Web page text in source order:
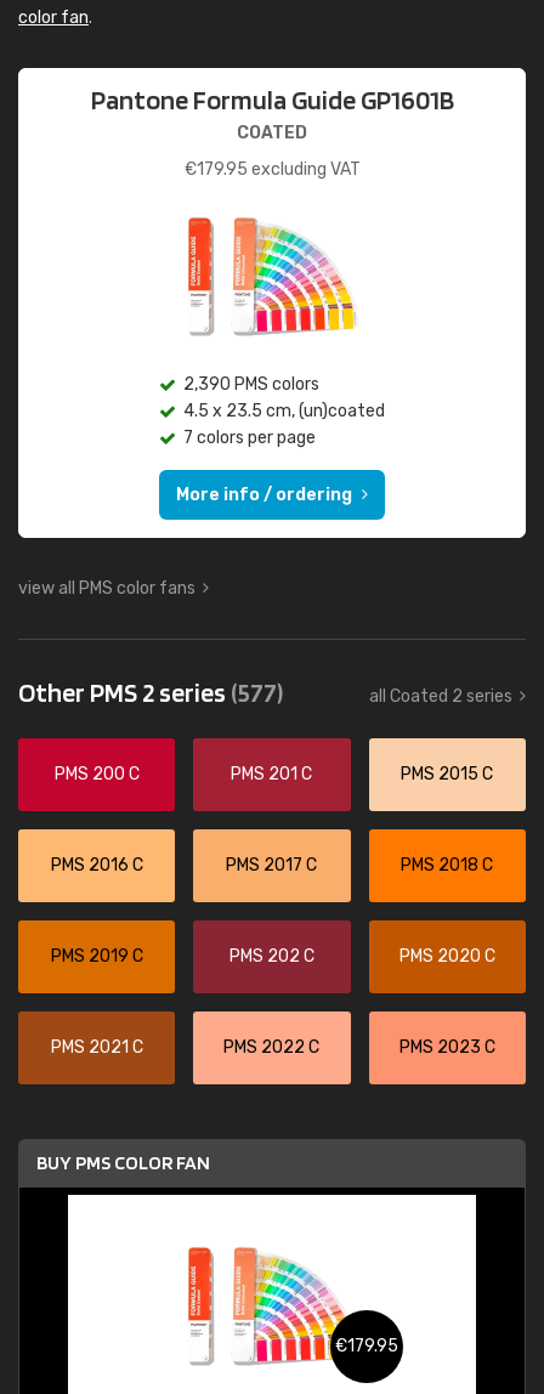
color fan.
Pantone Formula Guide GP1601B
COATED
€179.95 excluding VAT
2,390 PMS colors
4.5 x 23.5 cm, (un)coated
7 colors per page
More info / ordering
view all PMS color fans
Other PMS 2 series (577) all Coated 2 series
PMS 200 C PMS 201 C PMS 2015 C
PMS 2016 C PMS 2017 C PMS 2018 C
PMS 2019 C PMS 202 C PMS 2020 C
PMS 2021 C PMS 2022 C PMS 2023 C
BUY PMS COLOR FAN
€179.95